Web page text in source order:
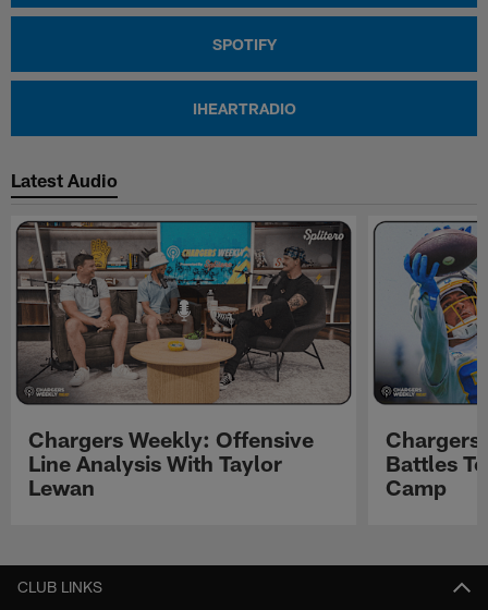
SPOTIFY
IHEARTRADIO
Latest Audio
Chargers Weekly: Offensive
Line Analysis With Taylor
Lewan
Chargers
Battles
Camp
CLUB LINKS